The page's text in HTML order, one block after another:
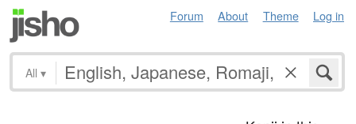
Forum About Theme Log in
All ▾